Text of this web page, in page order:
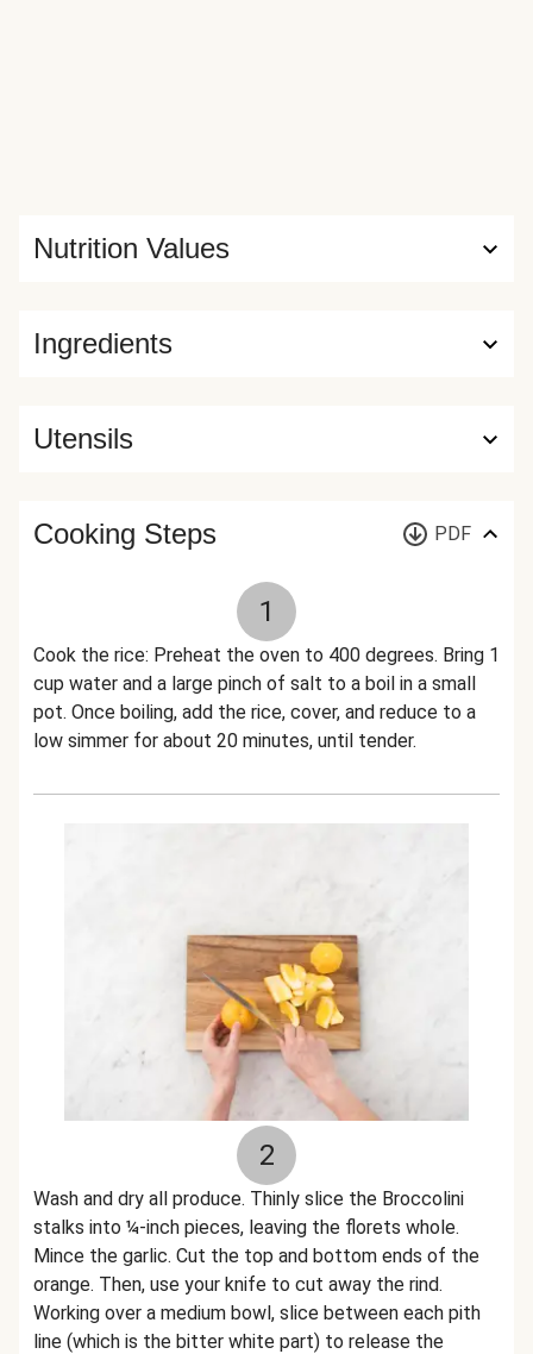
Ingredients
Nutrition Values
Utensils
Cooking Steps PDF
1
Cook the rice: Preheat the oven to 400 degrees. Bring 1
cup water and a large pinch of salt to a boil in a small
pot. Once boiling, add the rice, cover, and reduce to a
low simmer for about 20 minutes, until tender.
2
Wash and dry all produce. Thinly slice the Broccolini
stalks into ¼-inch pieces, leaving the florets whole.
Mince the garlic. Cut the top and bottom ends of the
orange. Then, use your knife to cut away the rind.
Working over a medium bowl, slice between each pith
line (which is the bitter white part) to release the